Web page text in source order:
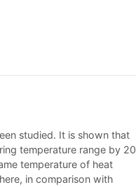
studied. It is shown that
temperature range by 20
temperature of heat
in comparison with